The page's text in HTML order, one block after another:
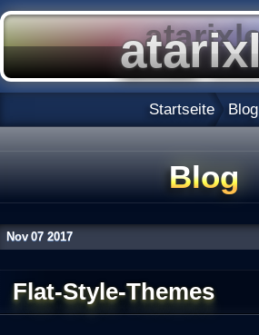
Startseite Blog
Blog
Nov 07 2017
Flat-Style-Themes